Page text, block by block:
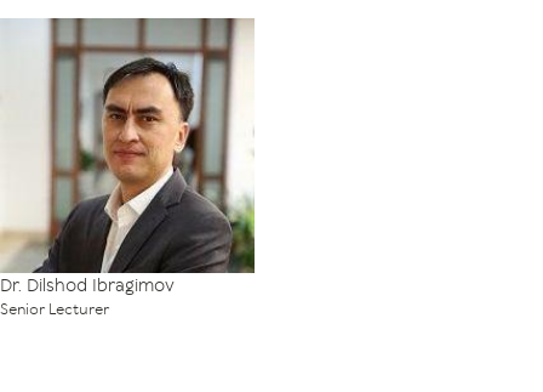
Dr. Dilshod Ibragimov
Senior Lecturer